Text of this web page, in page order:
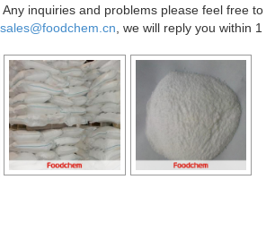
inquiries and problems please feel free to
sales@foodchem.cn , we will reply you within 1